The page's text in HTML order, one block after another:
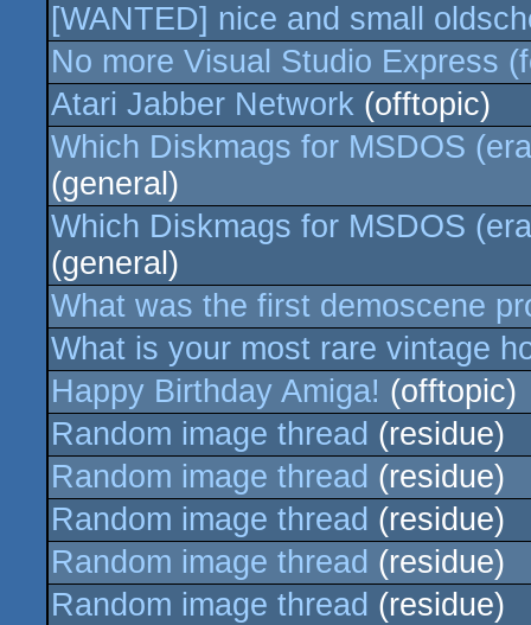
[WANTED] nice and small
No more Visual Studio Express
Atari Jabber Network (offtopic)
Which Diskmags for MSDOS
(general)
Which Diskmags for MSDOS
(general)
What was the first demoscene
What is your most rare vintage
Happy Birthday Amiga! (offtopic)
Random image thread (residue)
Random image thread (residue)
Random image thread (residue)
Random image thread (residue)
Random image thread (residue)